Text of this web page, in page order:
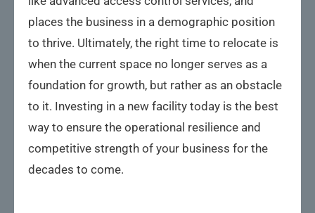
places the business in a demographic position
to thrive. Ultimately, the right time to relocate is
when the current space no longer serves as a
foundation for growth, but rather as an obstacle
to it. Investing in a new facility today is the best
way to ensure the operational resilience and
competitive strength of your business for the
decades to come.